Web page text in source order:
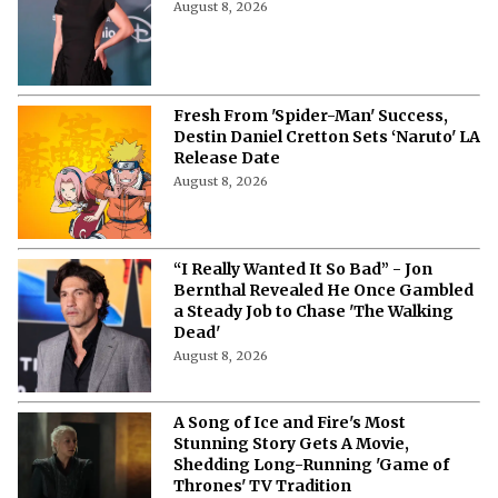
August 8, 2026
Fresh From 'Spider-Man' Success,
Destin Daniel Cretton Sets ‘Naruto' LA
Release Date
August 8, 2026
“I Really Wanted It So Bad” - Jon
Bernthal Revealed He Once Gambled
a Steady Job to Chase 'The Walking
Dead'
August 8, 2026
A Song of Ice and Fire's Most
Stunning Story Gets A Movie,
Shedding Long-Running 'Game of
Thrones' TV Tradition